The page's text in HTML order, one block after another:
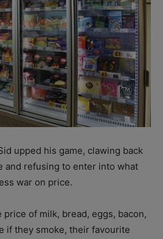
upped his game, clawing back
and refusing to enter into what
war on price.
price of milk, bread, eggs, bacon,
if they smoke, their favourite